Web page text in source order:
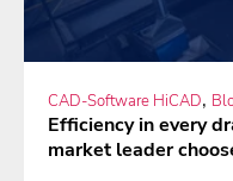
CAD-Software HiCAD,
Efficiency in every
market leader